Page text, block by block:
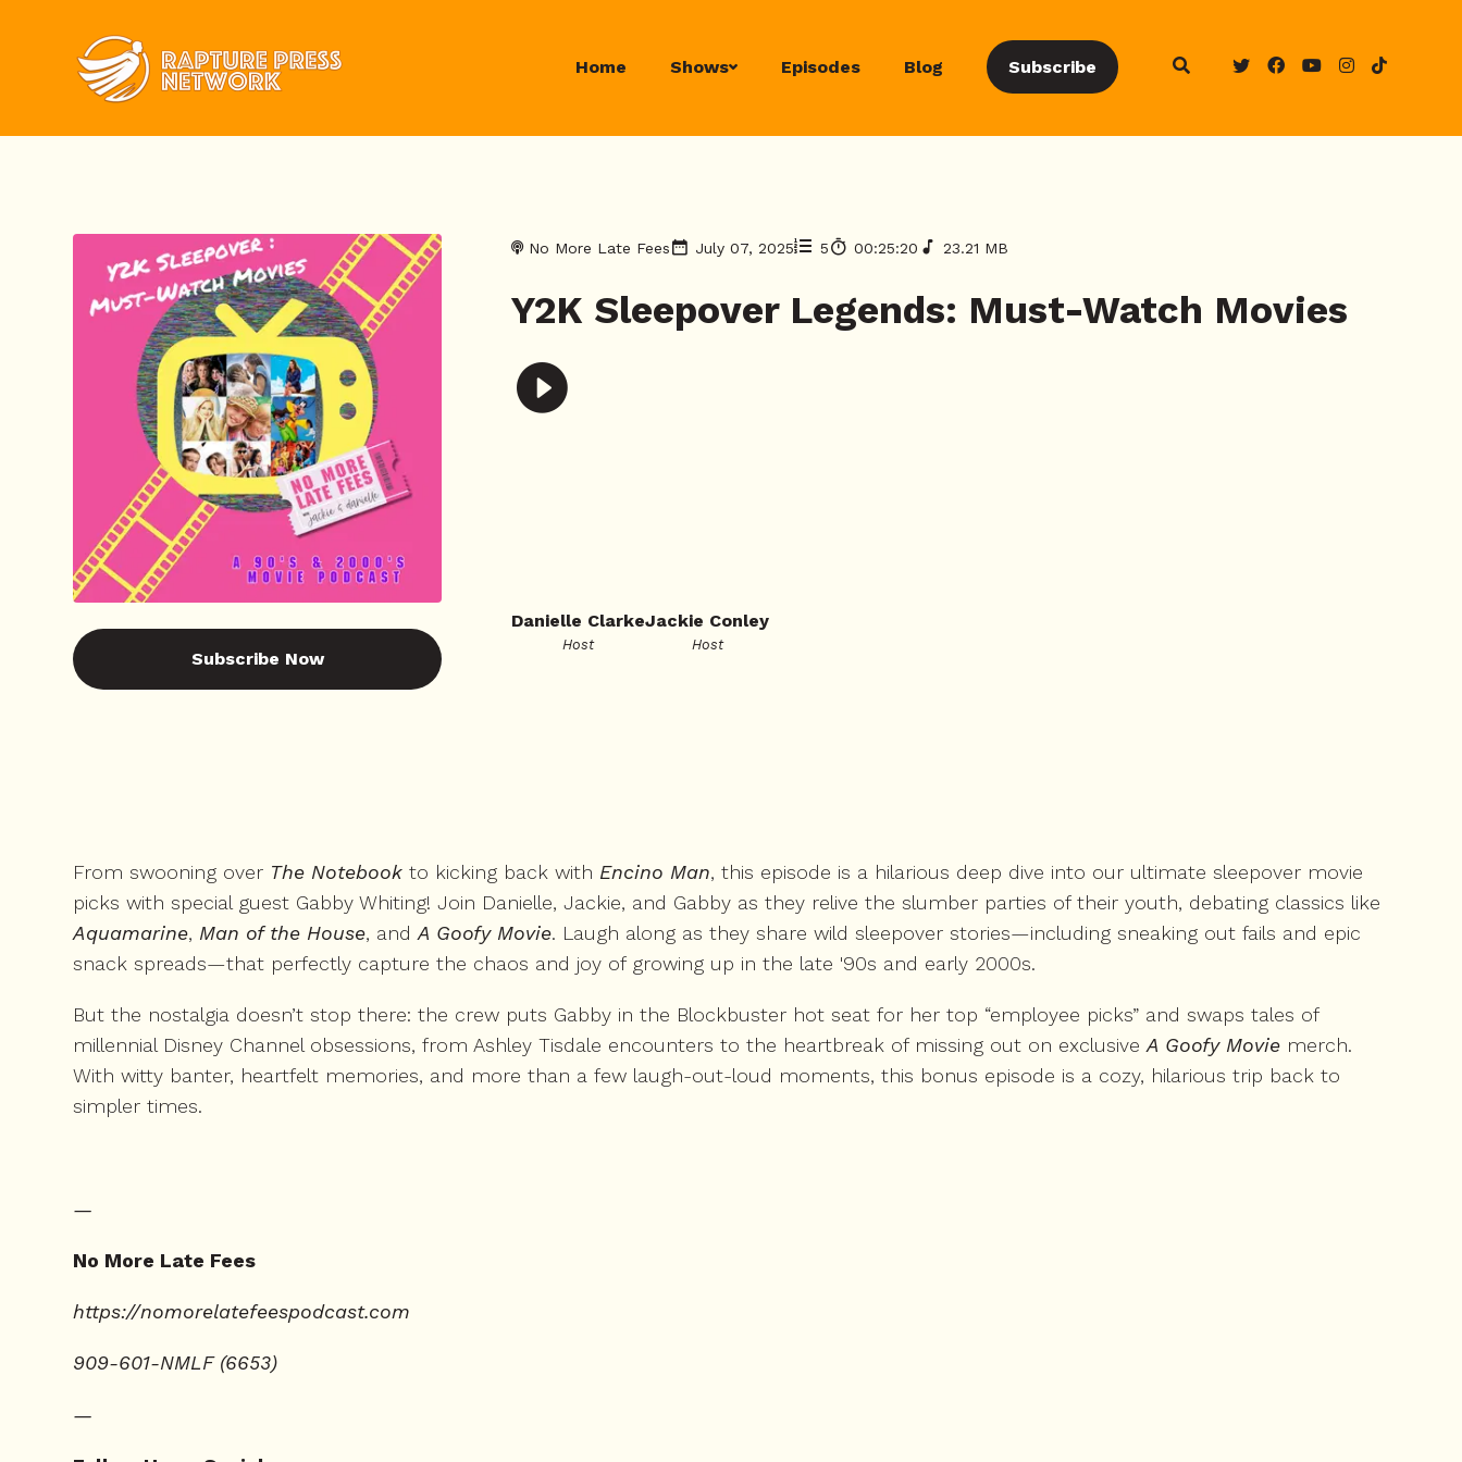
Home Shows Episodes Blog Subscribe
Subscribe Now
No More Late Fees July 07, 2025 5 00:25:20 23.21 MB
Y2K Sleepover Legends: Must-Watch Movies
Danielle Clarke
Host
Jackie Conley
Host
From swooning over The Notebook to kicking back with Encino Man, this episode is a hilarious deep dive into our ultimate sleepover movie
picks with special guest Gabby Whiting! Join Danielle, Jackie, and Gabby as they relive the slumber parties of their youth, debating classics like
Aquamarine, Man of the House, andA Goofy Movie. Laugh along as they share wild sleepover stories—including sneaking out fails and epic
snack spreads—that perfectly capture the chaos and joy of growing up in the late '90s and early 2000s.
But the nostalgia doesn’t stop there: the crew puts Gabby in the Blockbuster hot seat for her top “employee picks” and swaps tales of
millennial Disney Channel obsessions, from Ashley Tisdale encounters to the heartbreak of missing out on exclusiveA Goofy Movie merch.
With witty banter, heartfelt memories, and more than a few laugh-out-loud moments, this bonus episode is a cozy, hilarious trip back to
simpler times.
—
No More Late Fees
⁠https://nomorelatefeespodcast.com⁠
909-601-NMLF (6653)
—